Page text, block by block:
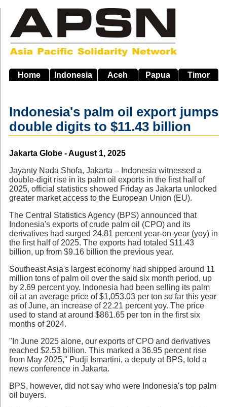
main
navigation
Home Indonesia Aceh Papua Timor
Indonesia's palm oil export jumps
double digits to $11.43 billion
Source
Jakarta Globe - August 1, 2025
Jayanty Nada Shofa, Jakarta – Indonesia witnessed a
double-digit rise in its palm oil exports in the first half of
2025, official statistics showed Friday as Jakarta unlocked
greater market access to the European Union (EU).
The Central Statistics Agency (BPS) announced that
Indonesia's exports of crude palm oil (CPO) and its
derivatives had surged 24.81 percent year-on-year (yoy) in
the first half of 2025. The exports had totaled $11.43
billion, up from $9.16 billion the previous year.
Southeast Asia's largest economy had shipped around 11
million tons of palm oil over the said six month period, up
by 2.69 percent yoy. Indonesia had been selling its palm
oil at an average price of $1,053.03 per ton so far this year
as of June, an increase of 22.21 percent yoy. The price
used to stand at around $861.65 per ton in the first six
months of 2024.
"In June 2025 alone, our exports of CPO and derivatives
reached $2.53 billion. This marked a 36.95 percent rise
from May 2025," Pudji Ismartini, a deputy at BPS, told a
news conference in Jakarta.
BPS, however, did not say who were Indonesia's top palm
oil buyers.